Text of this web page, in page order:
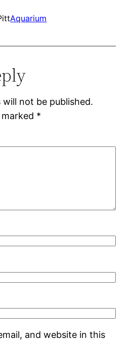
Aquarium
will not be published.
*
and website in this